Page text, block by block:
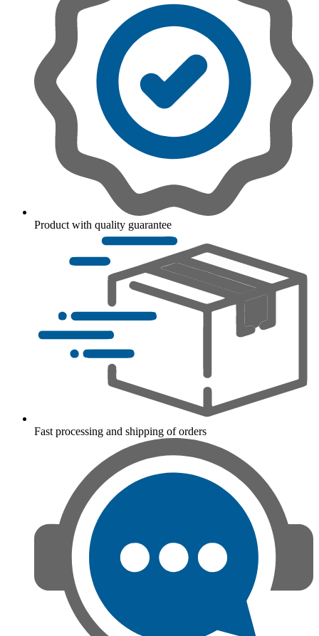
Product with quality guarantee
Fast processing and shipping of orders